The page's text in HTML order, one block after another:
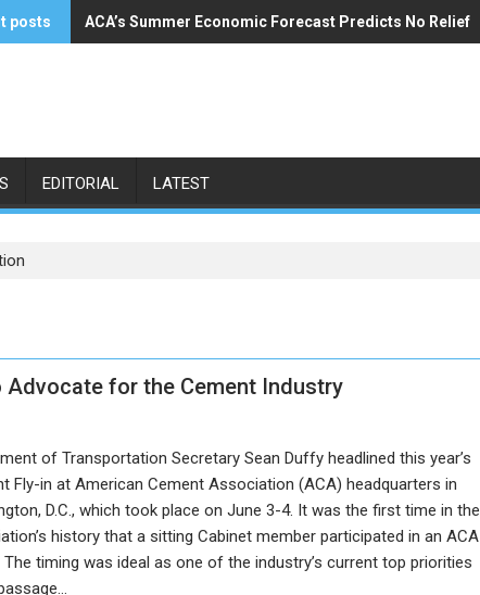
posts ACA’s Summer Economic Forecast Predicts No Relief
Buzzi Unicem Addresses U.S. Demand
EDITORIAL LATEST
Advocate for the Cement Industry
of Transportation Secretary Sean Duffy headlined this year’s
Fly-in at American Cement Association (ACA) headquarters in
D.C., which took place on June 3-4. It was the first time in the
history that a sitting Cabinet member participated in an ACA
timing was ideal as one of the industry’s current top priorities